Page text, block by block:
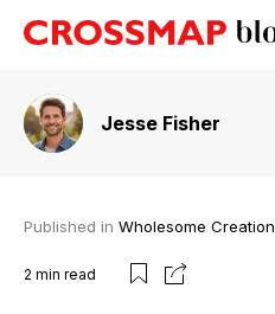
Jesse Fisher
Published in Wholesome Creation
2 min read